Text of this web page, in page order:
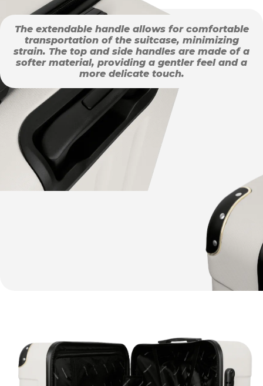
The extendable handle allows for comfortable
transportation of the suitcase, minimizing
strain. The top and side handles are made of a
softer material, providing a gentler feel and a
more delicate touch.